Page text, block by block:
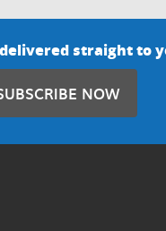
straight to
NOW